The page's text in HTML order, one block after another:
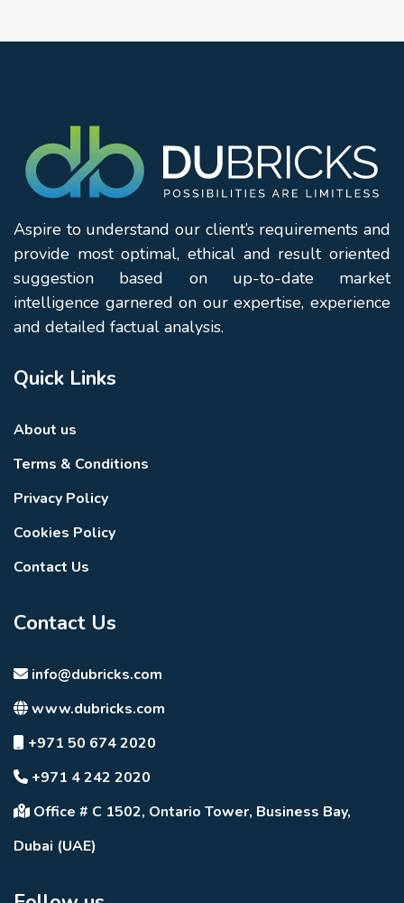
Aspire to understand our client’s requirements and
provide most optimal, ethical and result oriented
suggestion based on up-to-date market
intelligence garnered on our expertise, experience
and detailed factual analysis.
Quick Links
About us
Terms & Conditions
Privacy Policy
Cookies Policy
Contact Us
Contact Us
info@dubricks.com
www.dubricks.com
+971 50 674 2020
+971 4 242 2020
Office # C 1502, Ontario Tower, Business Bay,
Dubai (UAE)